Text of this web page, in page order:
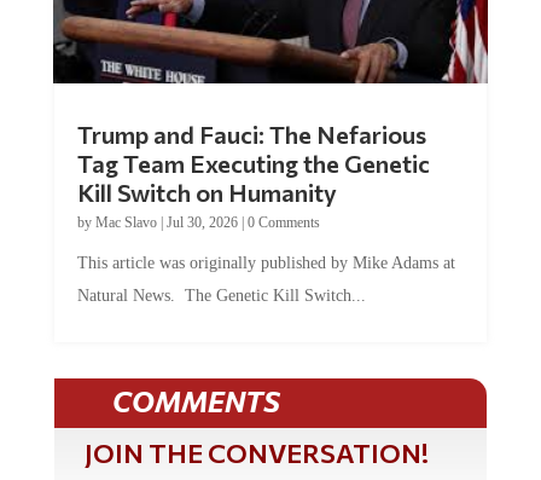
Trump and Fauci: The Nefarious
Tag Team Executing the Genetic
Kill Switch on Humanity
by Mac Slavo| Jul 30, 2026| 0 Comments
This article was originally published by Mike Adams at
Natural News. The Genetic Kill Switch...
COMMENTS
JOIN THE CONVERSATION!